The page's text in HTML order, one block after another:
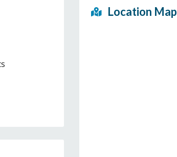
Location Map